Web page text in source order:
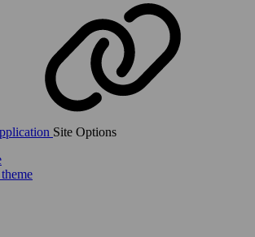
Site Options